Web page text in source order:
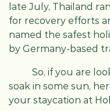
late July, Thailand
for recovery efforts
named the safest
by Germany-based
So, if you are
soak in some sun,
your staycation at